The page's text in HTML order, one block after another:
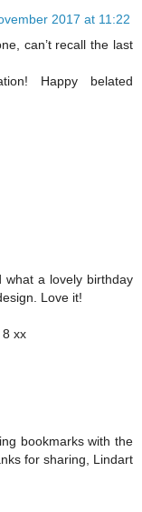
2017 at 11:22
can’t recall the last
Happy belated
what a lovely birthday
Love it!
8 xx
bookmarks with the
for sharing, Lindart